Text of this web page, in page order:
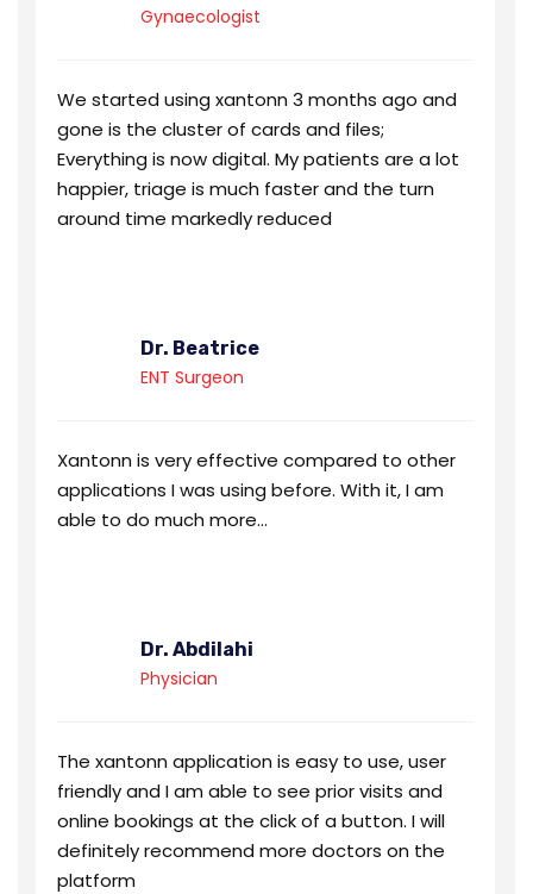
Gynaecologist
We started using xantonn 3 months ago and
gone is the cluster of cards and files;
Everything is now digital. My patients are a lot
happier, triage is much faster and the turn
around time markedly reduced
Dr. Beatrice
ENT Surgeon
Xantonn is very effective compared to other
applications I was using before. With it, I am
able to do much more...
Dr. Abdilahi
Physician
The xantonn application is easy to use, user
friendly and I am able to see prior visits and
online bookings at the click of a button. I will
definitely recommend more doctors on the
platform